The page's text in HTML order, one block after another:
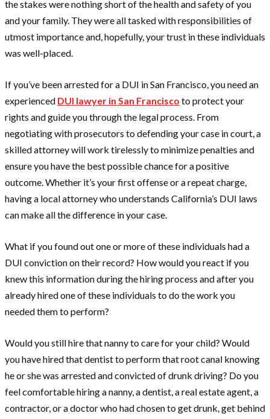
the stakes were nothing short of the health and safety of you
and your family. They were all tasked with responsibilities of
utmost importance and, hopefully, your trust in these individuals
was well-placed.
If you’ve been arrested for a DUI in San Francisco, you need an
experienced DUI lawyer in San Francisco to protect your
rights and guide you through the legal process. From
negotiating with prosecutors to defending your case in court, a
skilled attorney will work tirelessly to minimize penalties and
ensure you have the best possible chance for a positive
outcome. Whether it’s your first offense or a repeat charge,
having a local attorney who understands California’s DUI laws
can make all the difference in your case.
What if you found out one or more of these individuals had a
DUI conviction on their record? How would you react if you
knew this information during the hiring process and after you
already hired one of these individuals to do the work you
needed them to perform?
Would you still hire that nanny to care for your child? Would
you have hired that dentist to perform that root canal knowing
he or she was arrested and convicted of drunk driving? Do you
feel comfortable hiring a nanny, a dentist, a real estate agent, a
contractor, or a doctor who had chosen to get drunk, get behind